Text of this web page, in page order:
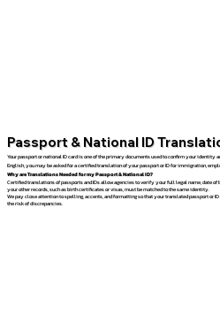
Passport & National ID
Your passport or national ID card is one of the primary documents used to confirm your identity
English, you may be asked for a certified translation of your passport or ID for immigration,
Why are Translations Needed for my Passport & National ID?
Certified translations of passports and IDs allow agencies to verify your full legal name, date of
your other records, such as birth certificates or visas, must be matched to the same identity.
We pay close attention to spelling, accents, and formatting so that your translated passport or
the risk of discrepancies.